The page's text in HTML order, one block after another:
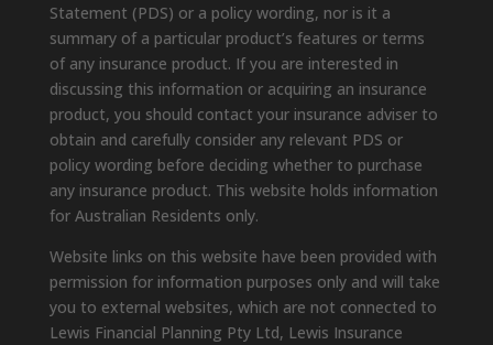
Statement (PDS) or a policy wording, nor is it a
summary of a particular product’s features or terms
of any insurance product. If you are interested in
discussing this information or acquiring an insurance
product, you should contact your insurance adviser to
obtain and carefully consider any relevant PDS or
policy wording before deciding whether to purchase
any insurance product. This website holds information
for Australian Residents only.
Website links on this website have been provided with
permission for information purposes only and will take
you to external websites, which are not connected to
Lewis Financial Planning Pty Ltd, Lewis Insurance